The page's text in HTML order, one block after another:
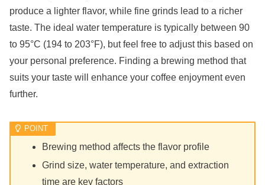
produce a lighter flavor, while fine grinds lead to a richer
taste. The ideal water temperature is typically between 90
to 95°C (194 to 203°F), but feel free to adjust this based on
your personal preference. Finding a brewing method that
suits your taste will enhance your coffee enjoyment even
further.
Brewing method affects the flavor profile
Grind size, water temperature, and extraction
time are key factors